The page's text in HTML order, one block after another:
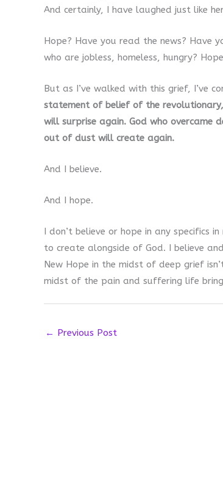
And certainly, I have laughed just like
Hope? Have you read the news? Have
who are jobless, homeless, hungry?
But as I’ve walked with this grief, I’ve
statement of belief of the
will surprise again. God who overcame
out of dust will create again.
And I believe.
And I hope.
I don’t believe or hope in any
to create alongside of God. I believe
New Hope in the midst of deep grief
midst of the pain and suffering life
← Previous Post